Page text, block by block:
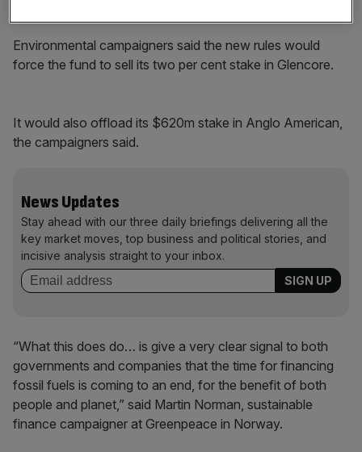
Environmental campaigners said the new rules would
force the fund to sell its two per cent stake in Glencore.
It would also offload its $620m stake in Anglo American,
the campaigners said.
News Updates
Stay ahead with our three daily briefings delivering all the
key market moves, top business and political stories, and
incisive analysis straight to your inbox.
“What this does do… is give a very clear signal to both
governments and companies that the time for financing
fossil fuels is coming to an end, for the benefit of both
people and planet,” said Martin Norman, sustainable
finance campaigner at Greenpeace in Norway.